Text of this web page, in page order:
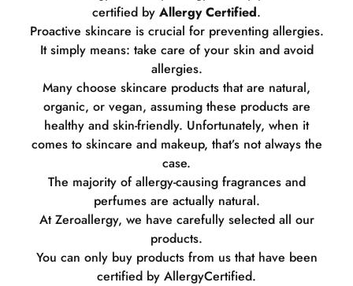
certified by Allergy Certified.
Proactive skincare is crucial for preventing allergies.
It simply means: take care of your skin and avoid
allergies.
Many choose skincare products that are natural,
organic, or vegan, assuming these products are
healthy and skin-friendly. Unfortunately, when it
comes to skincare and makeup, that’s not always the
case.
The majority of allergy-causing fragrances and
perfumes are actually natural.
At Zeroallergy, we have carefully selected all our
products.
You can only buy products from us that have been
certified by AllergyCertified.